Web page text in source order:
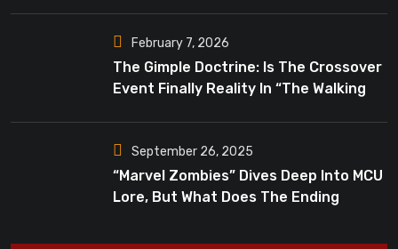
February 7, 2026
The Gimple Doctrine: Is The Crossover
Event Finally Reality In “The Walking
September 26, 2025
“Marvel Zombies” Dives Deep Into MCU
Lore, But What Does The Ending